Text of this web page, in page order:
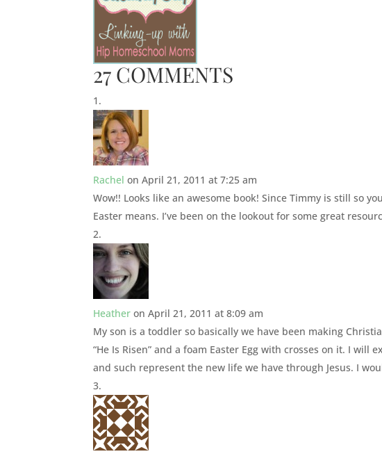
27 COMMENTS
Rachel on April 21, 2011 at 7:25 am
Wow!! Looks like an awesome book! Since Timmy is still so
Easter means. I’ve been on the lookout for some great
Heather on April 21, 2011 at 8:09 am
My son is a toddler so basically we have been making
“He Is Risen” and a foam Easter Egg with crosses on it. I
and such represent the new life we have through Jesus. I